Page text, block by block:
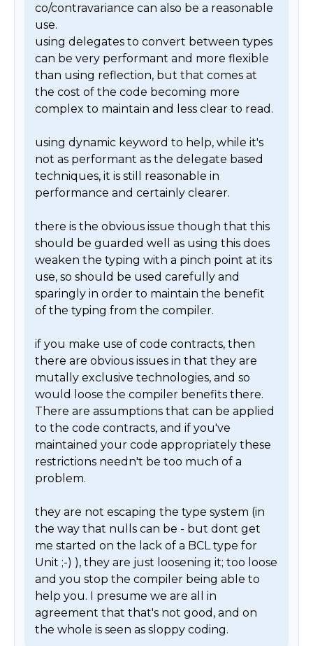
co/contravariance can also be a reasonable
use.
using delegates to convert between types
can be very performant and more flexible
than using reflection, but that comes at
the cost of the code becoming more
complex to maintain and less clear to read.
using dynamic keyword to help, while it's
not as performant as the delegate based
techniques, it is still reasonable in
performance and certainly clearer.
there is the obvious issue though that this
should be guarded well as using this does
weaken the typing with a pinch point at its
use, so should be used carefully and
sparingly in order to maintain the benefit
of the typing from the compiler.
if you make use of code contracts, then
there are obvious issues in that they are
mutally exclusive technologies, and so
would loose the compiler benefits there.
There are assumptions that can be applied
to the code contracts, and if you've
maintained your code appropriately these
restrictions needn't be too much of a
problem.
they are not escaping the type system (in
the way that nulls can be - but dont get
me started on the lack of a BCL type for
Unit ;-) ), they are just loosening it; too loose
and you stop the compiler being able to
help you. I presume we are all in
agreement that that's not good, and on
the whole is seen as sloppy coding.